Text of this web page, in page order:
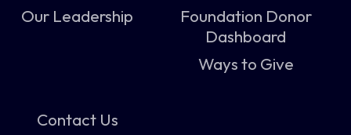
Our Leadership
Foundation Donor
Dashboard
Ways to Give
Contact Us